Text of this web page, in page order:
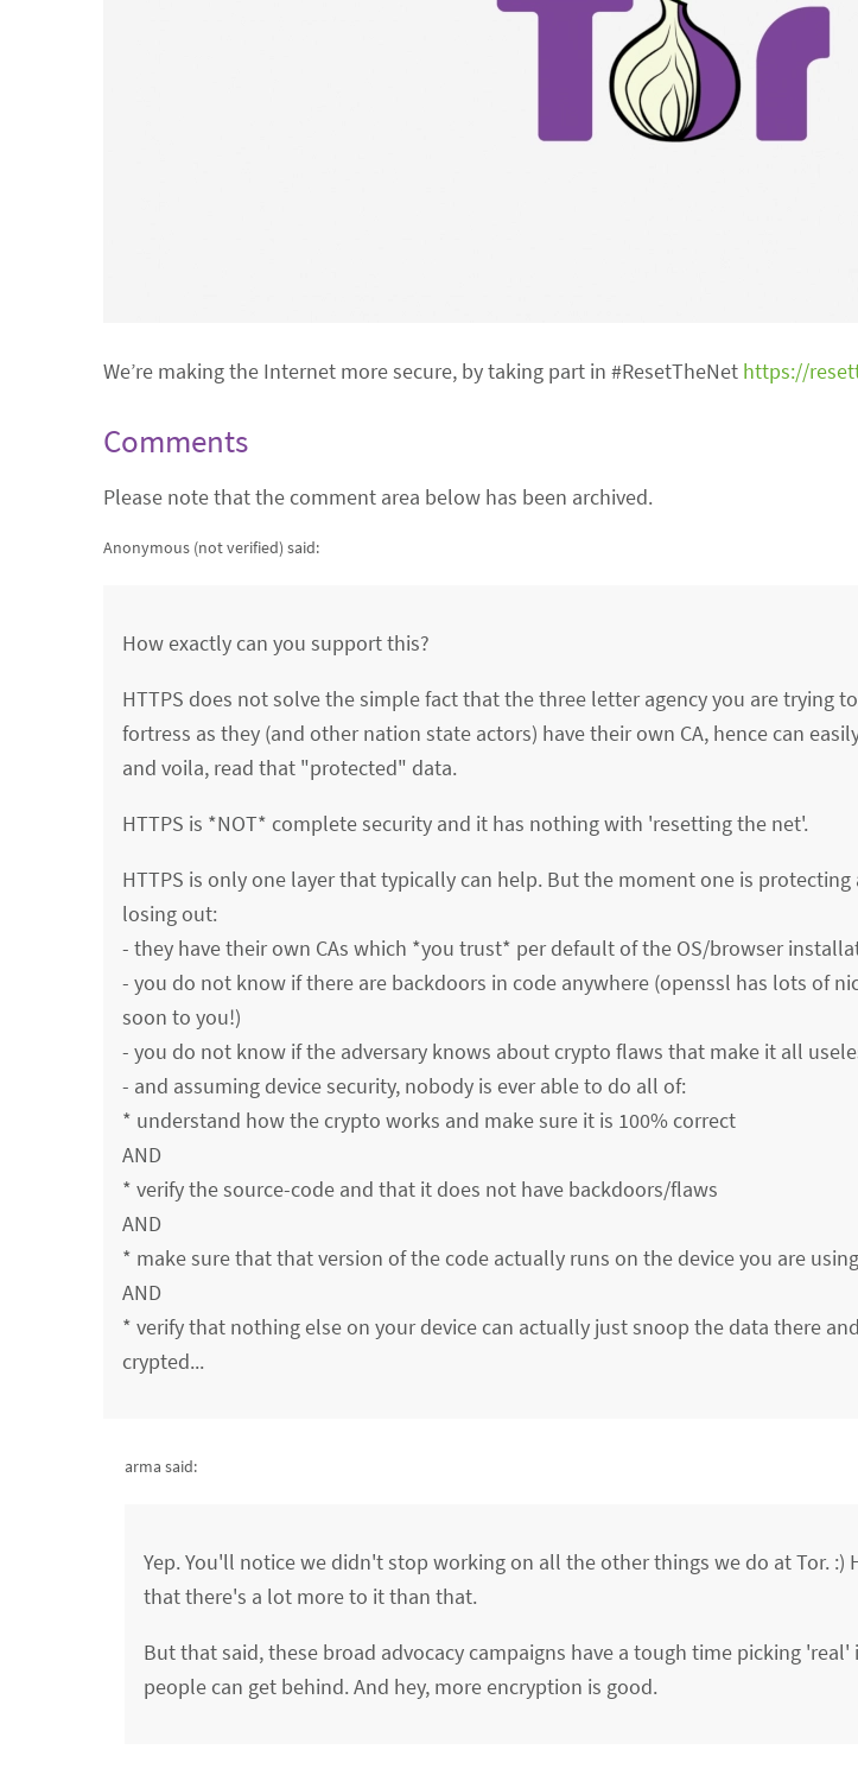
We’re making the Internet more secure, by taking part in #ResetTheNet https://
Comments
Please note that the comment area below has been archived.
Anonymous (not verified) said:
How exactly can you support this?
HTTPS does not solve the simple fact that the three letter agency you are trying
fortress as they (and other nation state actors) have their own CA, hence can
and voila, read that "protected" data.
HTTPS is *NOT* complete security and it has nothing with 'resetting the net'.
HTTPS is only one layer that typically can help. But the moment one is
losing out:
- they have their own CAs which *you trust* per default of the OS/browser
- you do not know if there are backdoors in code anywhere (openssl has lots of
soon to you!)
- you do not know if the adversary knows about crypto flaws that make it all
- and assuming device security, nobody is ever able to do all of:
* understand how the crypto works and make sure it is 100% correct
AND
* verify the source-code and that it does not have backdoors/flaws
AND
* make sure that that version of the code actually runs on the device you are using
AND
* verify that nothing else on your device can actually just snoop the data there
crypted...
arma said:
Yep. You'll notice we didn't stop working on all the other things we do at Tor.
that there's a lot more to it than that.
But that said, these broad advocacy campaigns have a tough time picking
people can get behind. And hey, more encryption is good.